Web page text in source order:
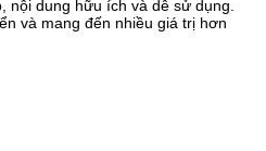
nội dung hữu ích và dễ sử dụng.
và mang đến nhiều giá trị hơn